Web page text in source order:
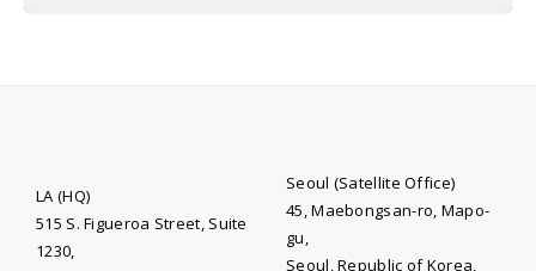
LA (HQ)
515 S. Figueroa Street, Suite
1230,
Seoul (Satellite Office)
45, Maebongsan-ro, Mapo-
gu,
Seoul, Republic of Korea,